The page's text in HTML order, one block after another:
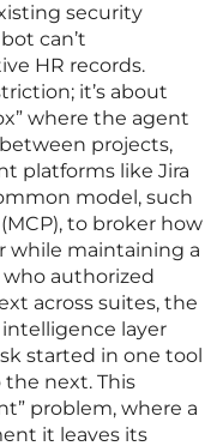
security
can’t
HR records.
it’s about
where the agent
projects,
platforms like Jira
model, such
to broker how
while maintaining a
authorized
across suites, the
layer
started in one tool
the next. This
problem, where a
it leaves its